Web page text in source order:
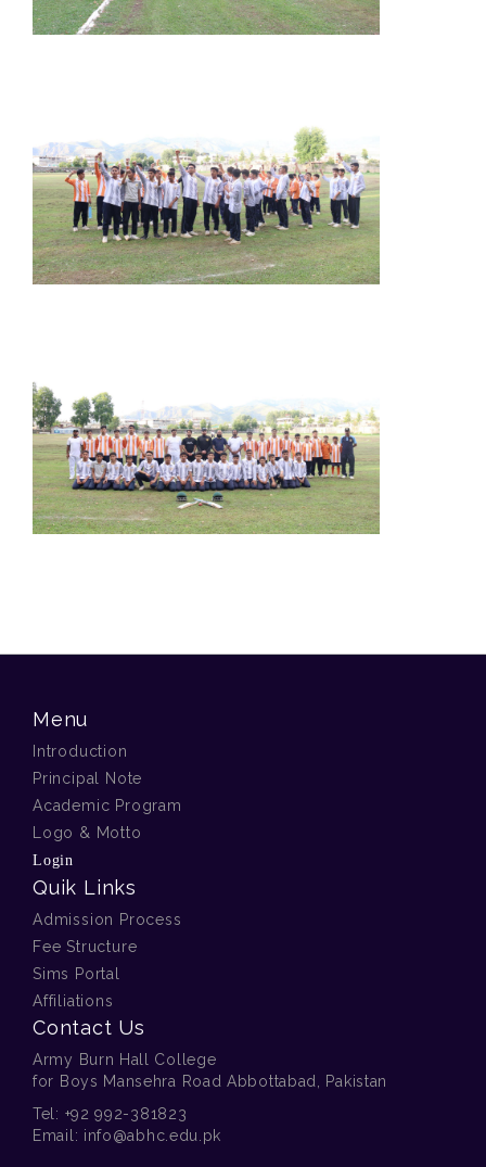
Menu
Introduction
Principal Note
Academic Program
Logo & Motto
Login
Quik Links
Admission Process
Fee Structure
Sims Portal
Affiliations
Contact Us
Army Burn Hall College
for Boys Mansehra Road Abbottabad, Pakistan
Tel: +92 992-381823
Email: info@abhc.edu.pk